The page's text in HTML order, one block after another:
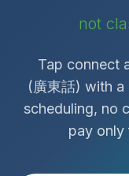
not
Tap connect
(廣東話) with a
scheduling, no
pay only